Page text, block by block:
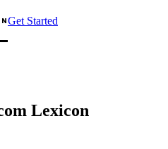
Get Started
Lexicon